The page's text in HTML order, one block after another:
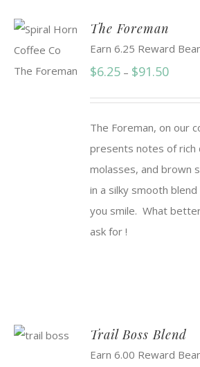
SELECT
The Foreman
Earn 6.25 Reward
$6.25 – $91.50Price
The Foreman, on our
presents notes of rich
molasses, and brown
in a silky smooth
you smile. What
ask for !
Trail Boss Blend
Earn 6.00 Reward